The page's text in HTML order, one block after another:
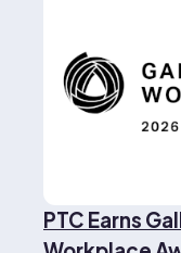
PTC Earns